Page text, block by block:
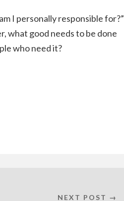
I personally responsible for?”
what good needs to be done
who need it?
NEXT POST →